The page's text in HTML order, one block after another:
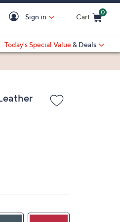
Sign in Cart
0
Today's Special Value & Deals